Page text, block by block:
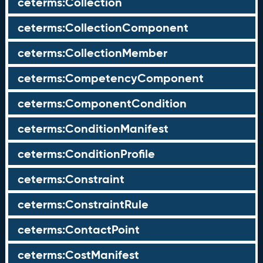
ceterms:CollectionComponent
ceterms:CollectionMember
ceterms:CompetencyComponent
ceterms:ComponentCondition
ceterms:ConditionManifest
ceterms:ConditionProfile
ceterms:Constraint
ceterms:ConstraintRule
ceterms:ContactPoint
ceterms:CostManifest